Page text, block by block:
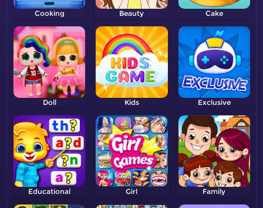
Cooking Beauty Cake
Doll Kids Exclusive
Educational Girl Family